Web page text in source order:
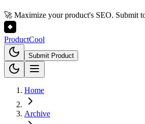
🚀 Maximize your product's SEO. Submit
ProductCool
Submit Product
Home
Archive